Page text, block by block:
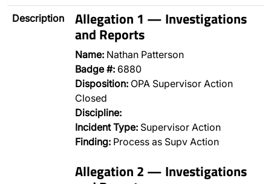
Description Allegation 1 — Investigations
and Reports
Name: Nathan Patterson
Badge #: 6880
Disposition: OPA Supervisor Action
Closed
Discipline:
Incident Type: Supervisor Action
Finding: Process as Supv Action
Allegation 2 — Investigations